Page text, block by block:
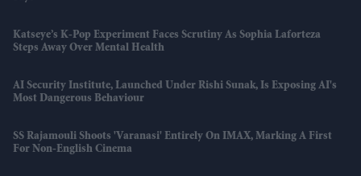
Katseye’s K-Pop Experiment Faces Scrutiny As Sophia Laforteza
Steps Away Over Mental Health
AI Security Institute, Launched Under Rishi Sunak, Is Exposing AI's
Most Dangerous Behaviour
SS Rajamouli Shoots 'Varanasi' Entirely On IMAX, Marking A First
For Non-English Cinema